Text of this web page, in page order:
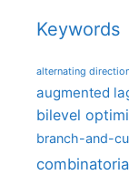
Keywords
alternating
augmented
bilevel
branch-and-